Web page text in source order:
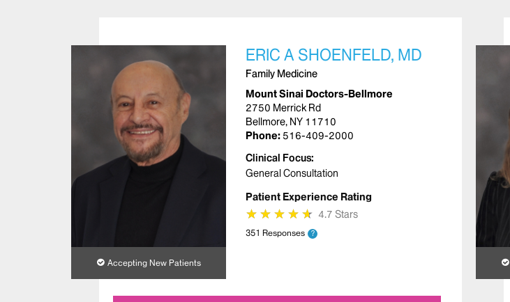
Accepting New Patients
ERIC A SHOENFELD, MD
Family Medicine
Mount Sinai Doctors-Bellmore
2750 Merrick Rd
Bellmore, NY 11710
Phone: 516-409-2000
Clinical Focus
General Consultation
Patient Experience Rating
★
★ ★
★ ★
★ ★
★ ★
★ 4.7 Stars
351 Responses ?